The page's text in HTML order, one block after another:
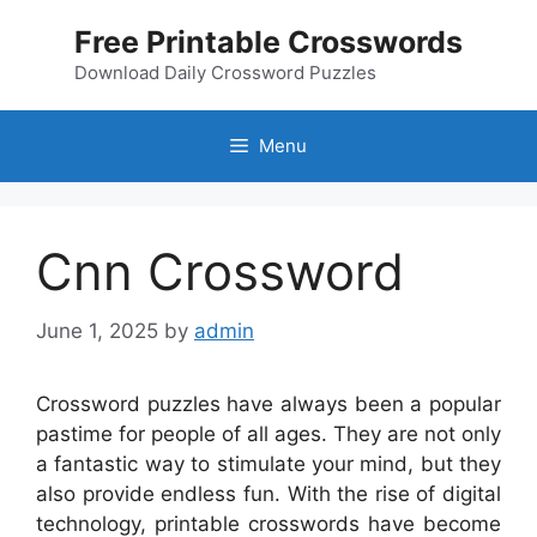
Free Printable Crosswords
Download Daily Crossword Puzzles
Menu
Cnn Crossword
June 1, 2025 by admin
Crossword puzzles have always been a popular
pastime for people of all ages. They are not only
a fantastic way to stimulate your mind, but they
also provide endless fun. With the rise of digital
technology, printable crosswords have become